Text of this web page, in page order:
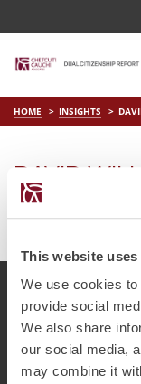
This website
We use cookies
provide social
We also share
our social media,
may combine it
HOME INSIGHTS
DAVID
onApr 11 2019
© Chetcuti
Terms of